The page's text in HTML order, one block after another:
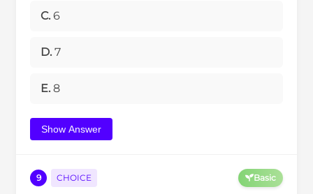
C. 6
D. 7
E. 8
Show Answer
9 CHOICE Basic